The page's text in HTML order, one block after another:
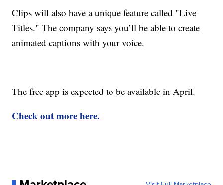
Clips will also have a unique feature called "Live
Titles." The company says you’ll be able to create
animated captions with your voice.
The free app is expected to be available in April.
Check out more here.